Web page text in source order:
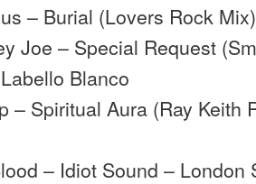
– Burial (Lovers Rock
Joe – Special Request
Blanco
– Spiritual Aura (Ray Keith
– Idiot Sound – London